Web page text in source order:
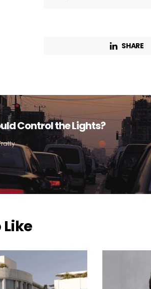
SHARE
Control the Lights?